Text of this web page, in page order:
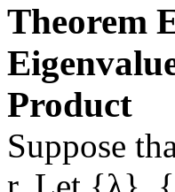
Theorem
Product
Suppose